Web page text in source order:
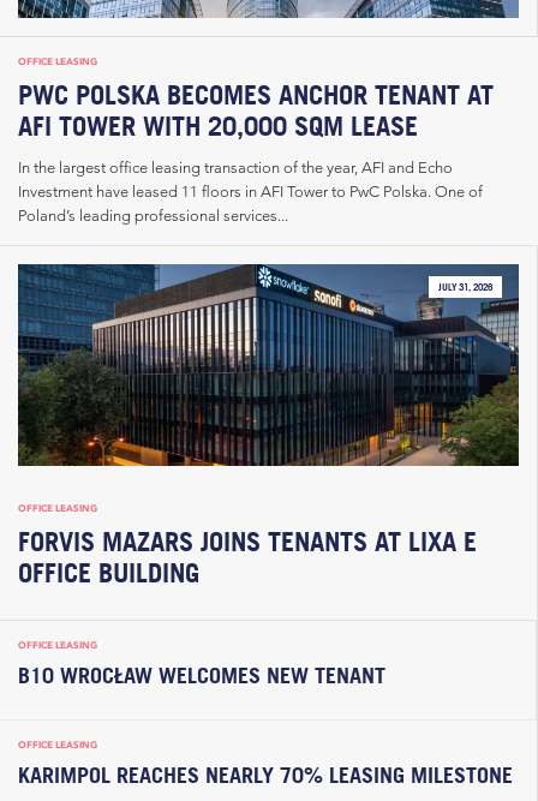
OFFICE LEASING
PWC POLSKA BECOMES ANCHOR TENANT AT
AFI TOWER WITH 20,000 SQM LEASE
In the largest office leasing transaction of the year, AFI and Echo
Investment have leased 11 floors in AFI Tower to PwC Polska. One of
Poland’s leading professional services...
JULY 31, 2026
OFFICE LEASING
FORVIS MAZARS JOINS TENANTS AT LIXA E
OFFICE BUILDING
OFFICE LEASING
B10 WROCŁAW WELCOMES NEW TENANT
OFFICE LEASING
KARIMPOL REACHES NEARLY 70% LEASING MILESTONE